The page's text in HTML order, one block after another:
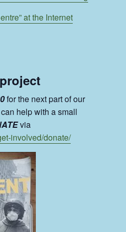
at the Internet
for the next part of our
help with a small
via
involved/donate/